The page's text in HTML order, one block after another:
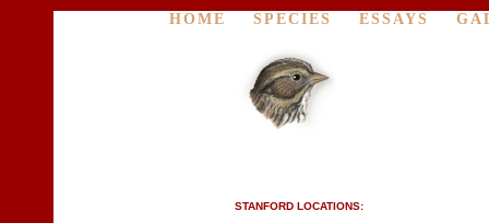
HOME SPECIES ESSAYS
STANFORD LOCATIONS: